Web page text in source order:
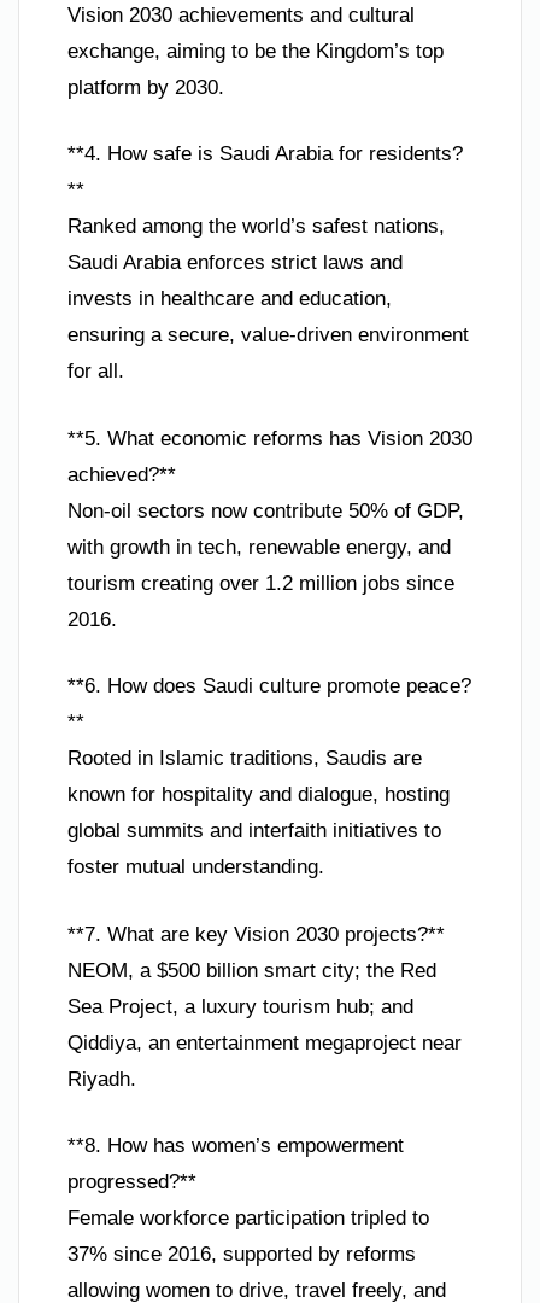
Vision 2030 achievements and cultural
exchange, aiming to be the Kingdom’s top
platform by 2030.
**4. How safe is Saudi Arabia for residents?
**
Ranked among the world’s safest nations,
Saudi Arabia enforces strict laws and
invests in healthcare and education,
ensuring a secure, value-driven environment
for all.
**5. What economic reforms has Vision 2030
achieved?**
Non-oil sectors now contribute 50% of GDP,
with growth in tech, renewable energy, and
tourism creating over 1.2 million jobs since
2016.
**6. How does Saudi culture promote peace?
**
Rooted in Islamic traditions, Saudis are
known for hospitality and dialogue, hosting
global summits and interfaith initiatives to
foster mutual understanding.
**7. What are key Vision 2030 projects?**
NEOM, a $500 billion smart city; the Red
Sea Project, a luxury tourism hub; and
Qiddiya, an entertainment megaproject near
Riyadh.
**8. How has women’s empowerment
progressed?**
Female workforce participation tripled to
37% since 2016, supported by reforms
allowing women to drive, travel freely, and